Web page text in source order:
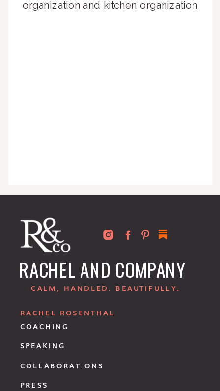
organization and kitchen organization
COACHING
RACHEL ROSENTHAL
SPEAKING
COLLABORATIONS
PRESS
RACHEL AND COMPANY
CALM, HANDLED. BEAUTIFULLY.